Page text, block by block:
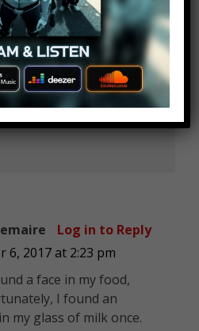
Isaac gaming and
6, 2017 at 2:23 pm
saw my sister scary
Log in to Reply
6, 2017 at 2:23 pm
a face in my food,
I found an
my glass of milk once.
Log in to Reply